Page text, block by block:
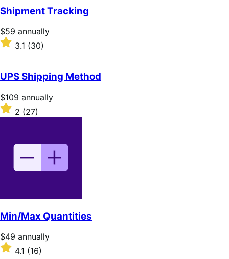
of
5
stars
Shipment Tracking
Price
$59
annually
$59 annually
Rated
of
5
stars
3.1 (30)
UPS Shipping Method
Price
$109
annually
$109 annually
Rated
2
2 (27)
Min/Max Quantities
Price
$49
annually
$49 annually
Rated
4.1 (16)